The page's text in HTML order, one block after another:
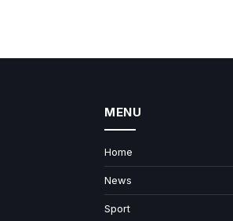
MENU
Home
News
Sport